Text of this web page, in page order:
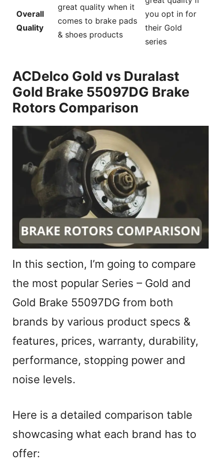
Overall
Quality
great quality when it
comes to brake pads
& shoes products
you opt in for
their Gold
series
ACDelco Gold vs Duralast
Gold Brake 55097DG Brake
Rotors Comparison
In this section, I’m going to compare
the most popular Series – Gold and
Gold Brake 55097DG from both
brands by various product specs &
features, prices, warranty, durability,
performance, stopping power and
noise levels.
Here is a detailed comparison table
showcasing what each brand has to
offer: